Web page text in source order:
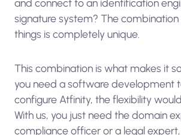
signature system? The combination
things is completely unique.
This combination is what makes it
you need a software development
configure Atfinity, the flexibility
With us, you just need the domain
compliance officer or a legal